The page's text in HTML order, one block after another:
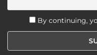
By continuing,